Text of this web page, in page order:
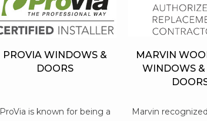
PROVIA WINDOWS &
DOORS
ProVia is known for being a
MARVIN
WINDOWS &
Marvin